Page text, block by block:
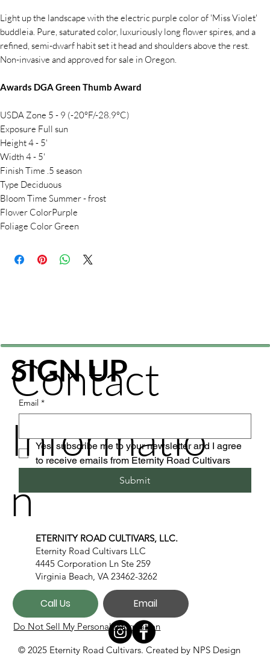
Light up the landscape with the electric purple color of 'Miss Violet'
buddleia. Pure, saturated color, luxuriously long flower spires, and a
refined, semi-dwarf habit set it head and shoulders above the rest.
Non-invasive and approved for sale in Oregon.
Awards DGA Green Thumb Award
USDA Zone 5 - 9 (-20°F/-28.9°C)
Exposure Full sun
Height 4 - 5'
Width 4 - 5'
Finish Time .5 season
Type Deciduous
Bloom Time Summer - frost
Flower ColorPurple
Foliage Color Green
© 2025 Eternity Road Cultivars. Created by NPS Design
Contact
Informatio
n
ETERNITY ROAD CULTIVARS, LLC.
Eternity Road Cultivars LLC
4445 Corporation Ln Ste 259
Virginia Beach, VA 23462-3262
Call Us Email
Do Not Sell My Personal Information
SIGN UP
Email *
Yes, subscribe me to your newsletter and I agree
to receive emails from Eternity Road Cultivars
Submit